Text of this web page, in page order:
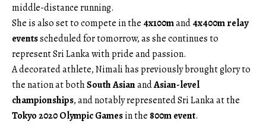
middle-distance running.
She is also set to compete in the 4x100mand4x400m relay
eventsscheduled for tomorrow, as she continues to
represent Sri Lanka with pride and passion.
A decorated athlete, Nimali has previously brought glory to
the nation at bothSouth AsianandAsian-level
championships, and notably represented Sri Lanka at the
Tokyo 2020 Olympic Gamesin the 800m event.